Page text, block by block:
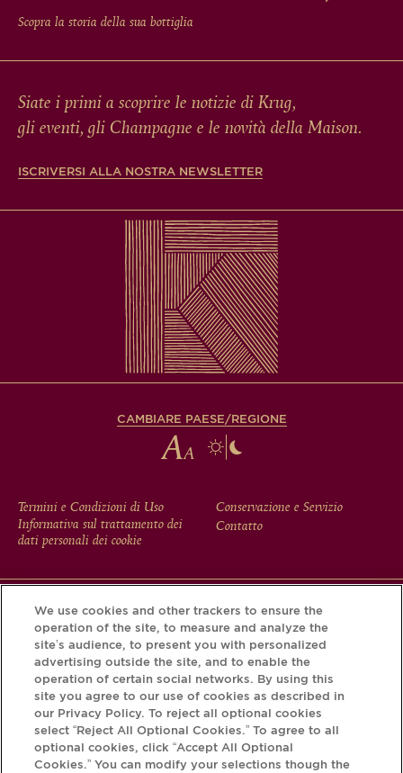
Scopra la storia della sua bottiglia
Siate i primi a scoprire le notizie di Krug,
gli eventi, gli Champagne e le novità della Maison.
ISCRIVERSI ALLA NOSTRA NEWSLETTER
CAMBIARE PAESE/REGIONE
FOOTER
MENU
Termini e Condizioni di Uso
Informativa sul trattamento dei
dati personali dei cookie
Conservazione e Servizio
Contatto
Scarichi l'app Krug e scopra la storia che si nasconde dietro
la sua bottiglia tramite il Krug iD.
We use cookies and other trackers to ensure the
operation of the site, to measure and analyze the
site’s audience, to present you with personalized
advertising outside the site, and to enable the
operation of certain social networks. By using this
site you agree to our use of cookies as described in
our Privacy Policy. To reject all optional cookies
select “Reject All Optional Cookies.” To agree to all
optional cookies, click “Accept All Optional
Cookies.” You can modify your selections though the